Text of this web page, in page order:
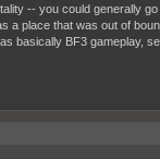
-- you could generally
a place that was out of
basically BF3 gameplay,